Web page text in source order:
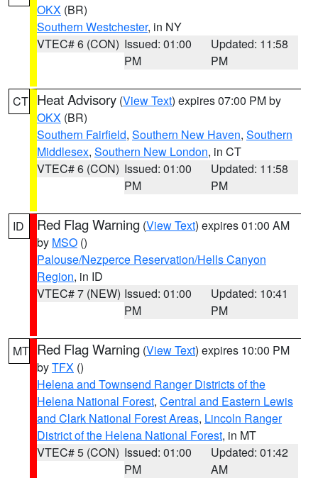
OKX (BR)
Southern Westchester, in NY
VTEC# 6 (CON) Issued: 01:00
PM
Updated: 11:58
PM
CT Heat Advisory (View Text) expires 07:00 PM by
OKX (BR)
Southern Fairfield, Southern New Haven, Southern
Middlesex, Southern New London, in CT
VTEC# 6 (CON) Issued: 01:00
PM
Updated: 11:58
PM
ID Red Flag Warning (View Text) expires 01:00 AM
by MSO ()
Palouse/Nezperce Reservation/Hells Canyon
Region, in ID
VTEC# 7 (NEW) Issued: 01:00
PM
Updated: 10:41
PM
MT Red Flag Warning (View Text) expires 10:00 PM
byTFX ()
Helena and Townsend Ranger Districts of the
Helena National Forest, Central and Eastern Lewis
and Clark National Forest Areas, Lincoln Ranger
District of the Helena National Forest, in MT
VTEC# 5 (CON) Issued: 01:00
PM
Updated: 01:42
AM